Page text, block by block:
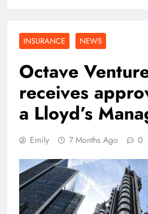
INSURANCE NEWS
Octave
receives
a Lloyd’s
Emily 7 Months Ago 0